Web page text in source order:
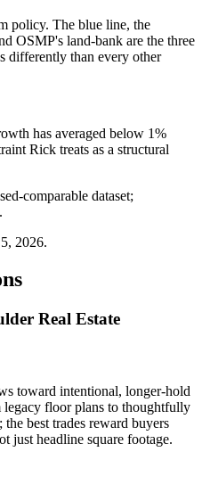
policy. The blue line, the
OSMP's land-bank are the three
differently than every other
has averaged below 1%
Rick treats as a structural
comparable dataset;
2026.
Real Estate
toward intentional, longer-hold
floor plans to thoughtfully
best trades reward buyers
just headline square footage.